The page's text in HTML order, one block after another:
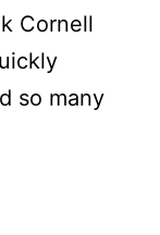
Cornell
so many